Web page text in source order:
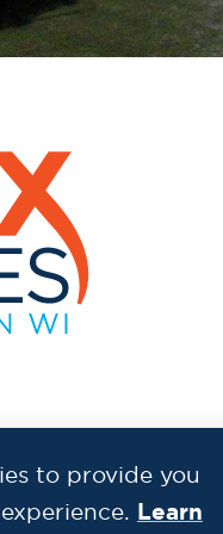
to provide you
Learn